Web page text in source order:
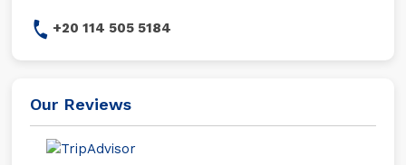
+20 114 505 5184
Our Reviews